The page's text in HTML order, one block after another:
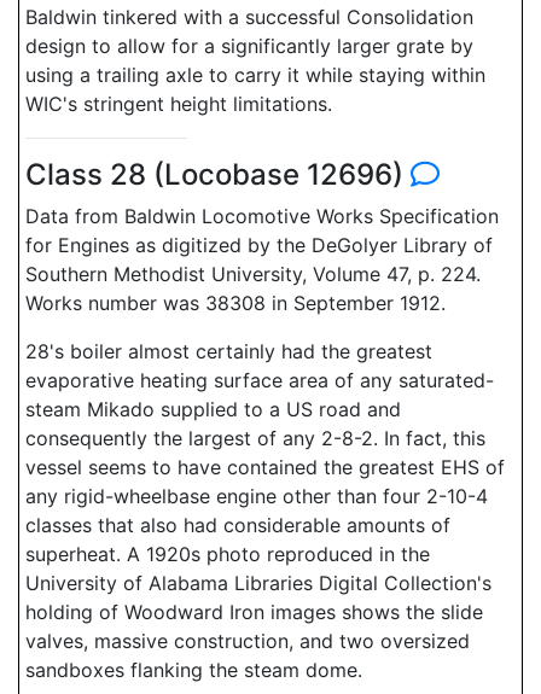
Baldwin tinkered with a successful Consolidation
design to allow for a significantly larger grate by
using a trailing axle to carry it while staying within
WIC's stringent height limitations.
Class 28 (Locobase 12696)
Data from Baldwin Locomotive Works Specification
for Engines as digitized by the DeGolyer Library of
Southern Methodist University, Volume 47, p. 224.
Works number was 38308 in September 1912.
28's boiler almost certainly had the greatest
evaporative heating surface area of any saturated-
steam Mikado supplied to a US road and
consequently the largest of any 2-8-2. In fact, this
vessel seems to have contained the greatest EHS of
any rigid-wheelbase engine other than four 2-10-4
classes that also had considerable amounts of
superheat. A 1920s photo reproduced in the
University of Alabama Libraries Digital Collection's
holding of Woodward Iron images shows the slide
valves, massive construction, and two oversized
sandboxes flanking the steam dome.